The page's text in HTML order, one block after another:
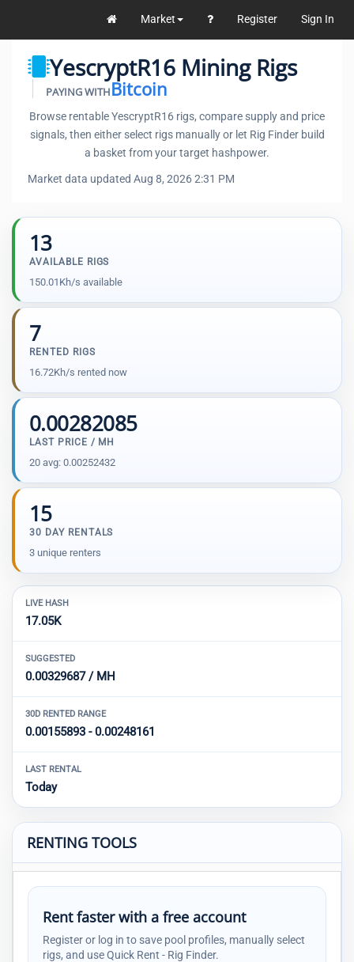
Market Register Sign In
YescryptR16 Mining Rigs
PAYING WITHBitcoin
Browse rentable YescryptR16 rigs, compare supply and price
signals, then either select rigs manually or let Rig Finder build
a basket from your target hashpower.
Market data updated Aug 8, 2026 2:31 PM
13
AVAILABLE RIGS
150.01Kh/s available
7
RENTED RIGS
16.72Kh/s rented now
0.00282085
LAST PRICE / MH
20 avg: 0.00252432
15
30 DAY RENTALS
3 unique renters
LIVE HASH
17.05K
SUGGESTED
0.00329687 / MH
30D RENTED RANGE
0.00155893 - 0.00248161
LAST RENTAL
Today
RENTING TOOLS
Rent faster with a free account
Register or log in to save pool profiles, manually select
rigs, and use Quick Rent - Rig Finder.